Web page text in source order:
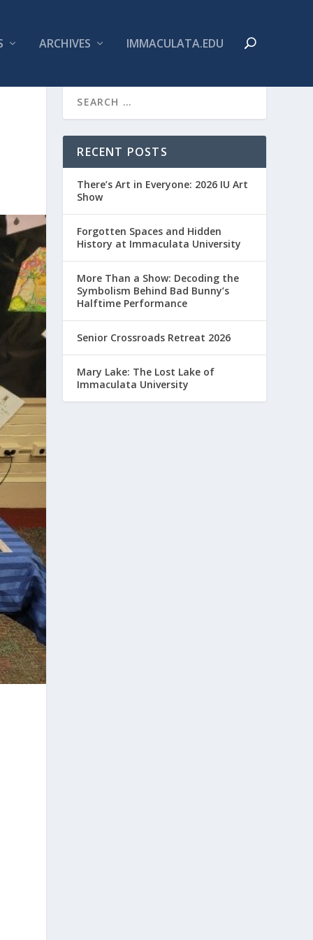
ARCHIVES IMMACULATA.EDU
RECENT POSTS
There’s Art in Everyone: 2026 IU Art
Show
Forgotten Spaces and Hidden
History at Immaculata University
More Than a Show: Decoding the
Symbolism Behind Bad Bunny’s
Halftime Performance
Senior Crossroads Retreat 2026
Mary Lake: The Lost Lake of
Immaculata University